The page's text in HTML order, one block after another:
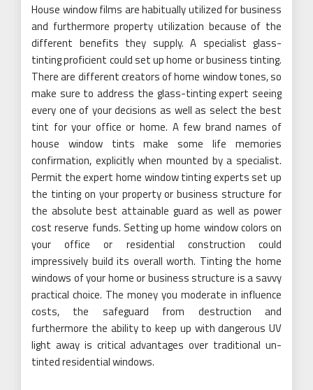
House window films are habitually utilized for business
and furthermore property utilization because of the
different benefits they supply. A specialist glass-
tinting proficient could set up home or business tinting.
There are different creators of home window tones, so
make sure to address the glass-tinting expert seeing
every one of your decisions as well as select the best
tint for your office or home. A few brand names of
house window tints make some life memories
confirmation, explicitly when mounted by a specialist.
Permit the expert home window tinting experts set up
the tinting on your property or business structure for
the absolute best attainable guard as well as power
cost reserve funds. Setting up home window colors on
your office or residential construction could
impressively build its overall worth. Tinting the home
windows of your home or business structure is a savvy
practical choice. The money you moderate in influence
costs, the safeguard from destruction and
furthermore the ability to keep up with dangerous UV
light away is critical advantages over traditional un-
tinted residential windows.